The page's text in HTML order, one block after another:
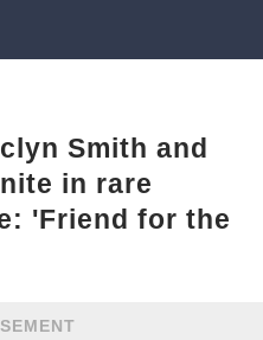
Smith and
in rare
'Friend for the